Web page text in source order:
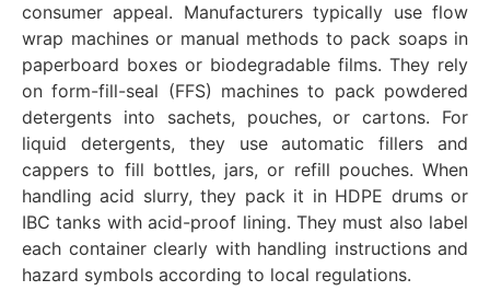
consumer appeal. Manufacturers typically use flow
wrap machines or manual methods to pack soaps in
paperboard boxes or biodegradable films. They rely
on form-fill-seal (FFS) machines to pack powdered
detergents into sachets, pouches, or cartons. For
liquid detergents, they use automatic fillers and
cappers to fill bottles, jars, or refill pouches. When
handling acid slurry, they pack it in HDPE drums or
IBC tanks with acid-proof lining. They must also label
each container clearly with handling instructions and
hazard symbols according to local regulations.